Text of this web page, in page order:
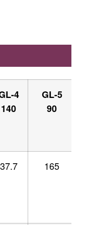
4
140
GL-5
90
37.7 165